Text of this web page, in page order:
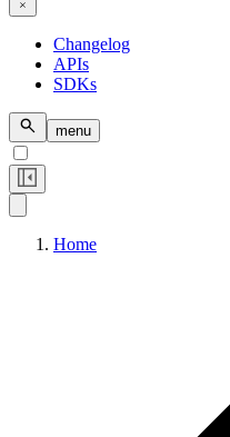
Changelog
APIs
SDKs
menu
Home